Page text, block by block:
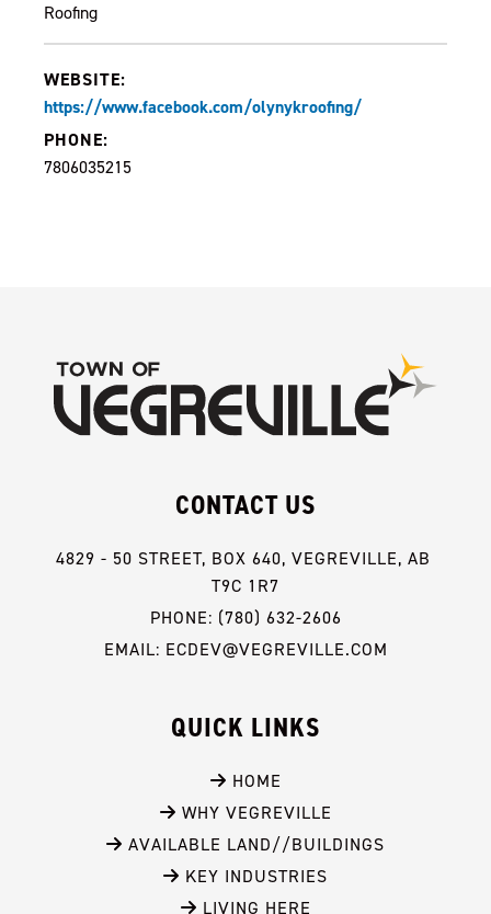
Roofing
WEBSITE:
https://www.facebook.com/olynykroofing/
PHONE:
7806035215
CONTACT US
4829 - 50 STREET, BOX 640, VEGREVILLE, AB
T9C 1R7
PHONE: (780) 632-2606
EMAIL: ECDEV@VEGREVILLE.COM
QUICK LINKS
HOME
WHY VEGREVILLE
AVAILABLE LAND//BUILDINGS
KEY INDUSTRIES
LIVING HERE